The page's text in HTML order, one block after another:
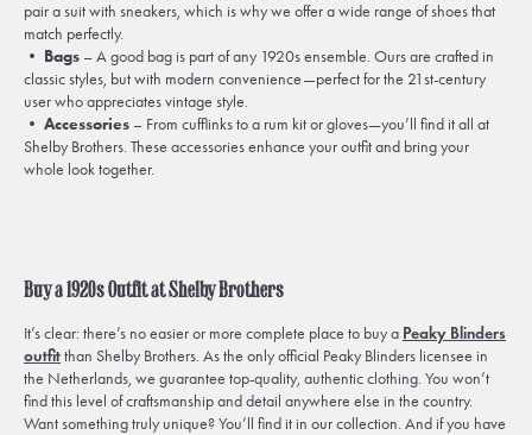
pair a suit with sneakers, which is why we offer a wide range of shoes that
match perfectly.
• Bags – A good bag is part of any 1920s ensemble. Ours are crafted in
classic styles, but with modern convenience—perfect for the 21st-century
user who appreciates vintage style.
• Accessories – From cufflinks to a rum kit or gloves—you’ll find it all at
Shelby Brothers. These accessories enhance your outfit and bring your
whole look together.
Buy a 1920s Outfit at Shelby Brothers
It’s clear: there’s no easier or more complete place to buy a Peaky Blinders
outfitthan Shelby Brothers. As the only official Peaky Blinders licensee in
the Netherlands, we guarantee top-quality, authentic clothing. You won’t
find this level of craftsmanship and detail anywhere else in the country.
Want something truly unique? You’ll find it in our collection. And if you have